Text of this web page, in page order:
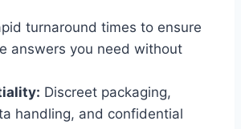
turnaround times to ensure
answers you need without
Discreet packaging,
handling, and confidential